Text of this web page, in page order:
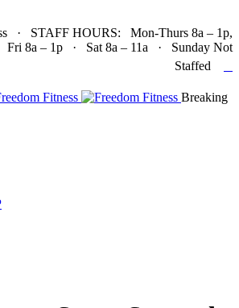
· STAFF HOURS: Mon-Thurs 8a – 1p,
Fri 8a – 1p · Sat 8a – 11a · Sunday Not
Staffed
Breaking